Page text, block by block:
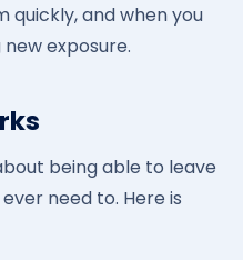
and when you
exposure.
being able to leave
need to. Here is